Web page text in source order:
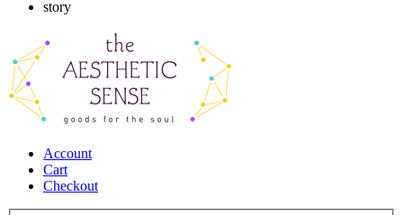
story
Account
Cart
Checkout